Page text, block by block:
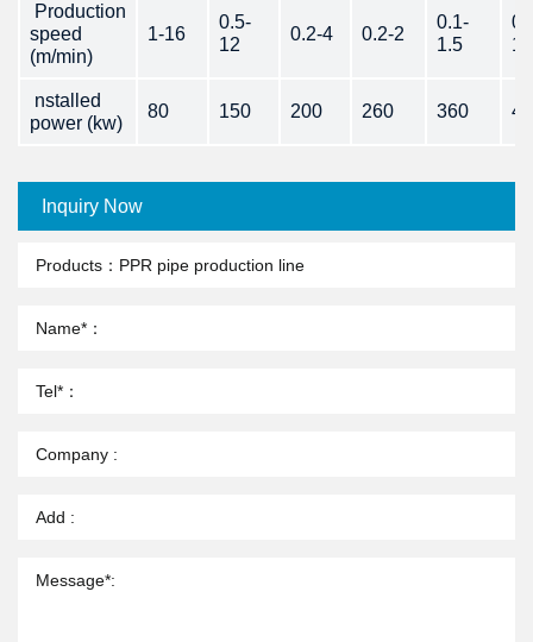
Production
speed
(m/min)
1-16
0.5-
12
0.2-4 0.2-2
0.1-
1.5
nstalled
power (kw)
80 150 200 260 360
Inquiry Now